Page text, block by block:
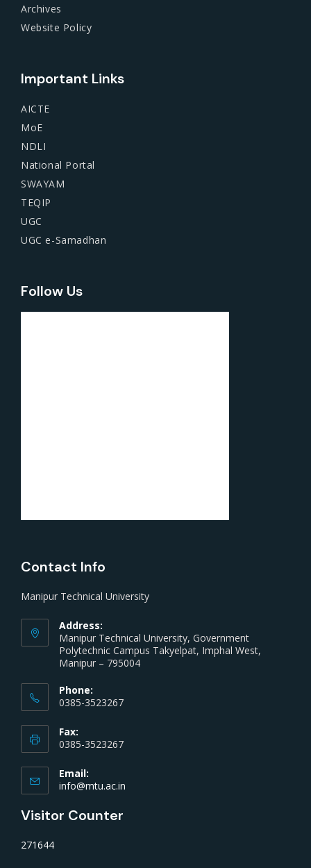
Archives
Website Policy
Important Links
AICTE
MoE
NDLI
National Portal
SWAYAM
TEQIP
UGC
UGC e-Samadhan
Follow Us
Contact Info
Manipur Technical University
Address:
Manipur Technical University, Government
Polytechnic Campus Takyelpat, Imphal West,
Manipur – 795004
Phone:
0385-3523267
Fax:
0385-3523267
Email:
info@mtu.ac.in
Visitor Counter
271644